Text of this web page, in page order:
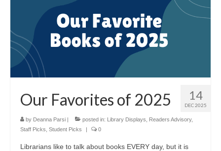
14
DEC 2025
Our Favorites of 2025
by Deanna Parsi | posted in: Library Displays Readers Advisory,
Staff Picks Student Picks | 0
Librarians like to talk about books EVERY day, but it is